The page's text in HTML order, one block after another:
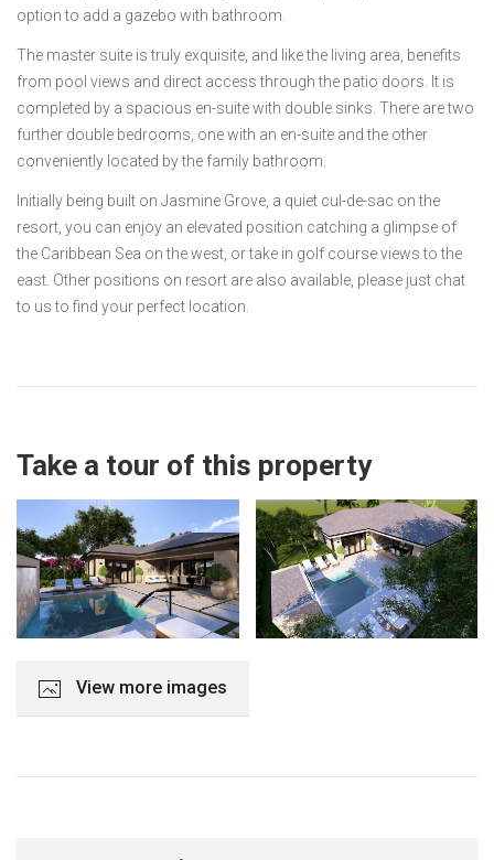
option to add a gazebo with bathroom.
The master suite is truly exquisite, and like the living area, benefits
from pool views and direct access through the patio doors. It is
completed by a spacious en-suite with double sinks. There are two
further double bedrooms, one with an en-suite and the other
conveniently located by the family bathroom.
Initially being built on Jasmine Grove, a quiet cul-de-sac on the
resort, you can enjoy an elevated position catching a glimpse of
the Caribbean Sea on the west, or take in golf course views to the
east. Other positions on resort are also available, please just chat
to us to find your perfect location.
Take a tour of this property
View more images